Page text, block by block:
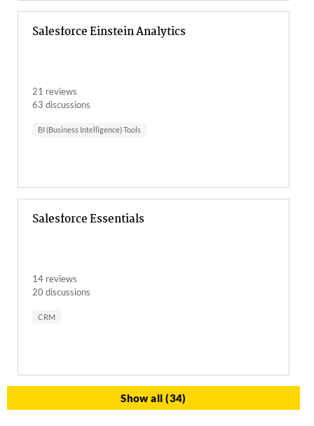
Salesforce Einstein Analytics
21 reviews
63 discussions
BI (Business Intelligence) Tools
Salesforce Essentials
14 reviews
20 discussions
CRM
Show all (34)